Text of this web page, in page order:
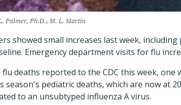
Palmer, Ph.D.; M. L. Martin
showed small increases last week,
Emergency department visits for flu
flu deaths reported to the CDC this week,
season's pediatric deaths, which are now at
to an unsubtyped influenza A virus.